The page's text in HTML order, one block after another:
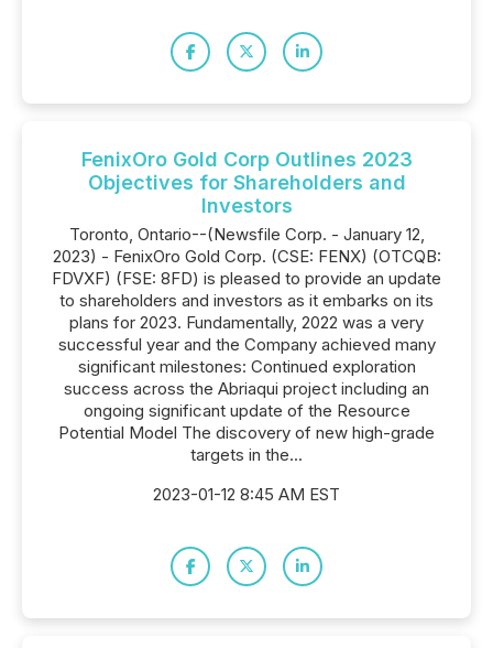
FenixOro Gold Corp Outlines 2023
Objectives for Shareholders and
Investors
Toronto, Ontario--(Newsfile Corp. - January 12,
2023) - FenixOro Gold Corp. (CSE: FENX) (OTCQB:
FDVXF) (FSE: 8FD) is pleased to provide an update
to shareholders and investors as it embarks on its
plans for 2023. Fundamentally, 2022 was a very
successful year and the Company achieved many
significant milestones: Continued exploration
success across the Abriaqui project including an
ongoing significant update of the Resource
Potential Model The discovery of new high-grade
targets in the...
2023-01-12 8:45 AM EST